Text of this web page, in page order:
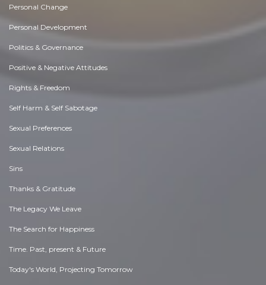
Personal Change
Personal Development
Politics & Governance
Positive & Negative Attitudes
Rights & Freedom
Self Harm & Self Sabotage
Sexual Preferences
Sexual Relations
Sins
Thanks & Gratitude
The Legacy We Leave
The Search for Happiness
Time. Past, present & Future
Today's World, Projecting Tomorrow